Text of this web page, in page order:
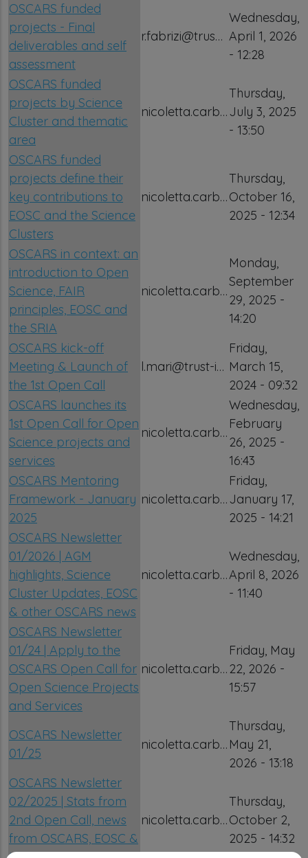
OSCARS funded
projects - Final
deliverables and self
assessment
r.fabrizi@trus…
Wednesday,
April 1, 2026
- 12:28
OSCARS funded
projects by Science
Cluster and thematic
area
nicoletta.carb…
Thursday,
July 3, 2025
- 13:50
OSCARS funded
projects define their
key contributions to
EOSC and the Science
Clusters
nicoletta.carb…
Thursday,
October 16,
2025 - 12:34
OSCARS in context: an
introduction to Open
Science, FAIR
principles, EOSC and
the SRIA
nicoletta.carb…
Monday,
September
29, 2025 -
14:20
OSCARS kick-off
Meeting & Launch of
the 1st Open Call
l.mari@trust-i…
Friday,
March 15,
2024 - 09:32
OSCARS launches its
1st Open Call for Open
Science projects and
services
nicoletta.carb…
Wednesday,
February
26, 2025 -
16:43
OSCARS Mentoring
Framework - January
2025
nicoletta.carb…
Friday,
January 17,
2025 - 14:21
OSCARS Newsletter
01/2026 | AGM
highlights, Science
Cluster Updates, EOSC
& other OSCARS news
nicoletta.carb…
Wednesday,
April 8, 2026
- 11:40
OSCARS Newsletter
01/24 | Apply to the
OSCARS Open Call for
Open Science Projects
and Services
nicoletta.carb…
Friday, May
22, 2026 -
15:57
OSCARS Newsletter
01/25
nicoletta.carb…
Thursday,
May 21,
2026 - 13:18
OSCARS Newsletter
02/2025 | Stats from
2nd Open Call, news
from OSCARS, EOSC &
nicoletta.carb…
Thursday,
October 2,
2025 - 14:32